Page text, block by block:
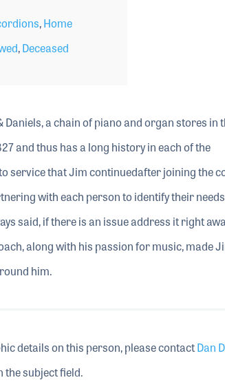
,Home
,Deceased
a chain of piano and organ stores in
and thus has a long history in each of the
service that Jim continuedafter joining the
with each person to identify their
said, if there is an issue address it right
along with his passion for music, made
him.
details on this person, please contactDan
the subject field.